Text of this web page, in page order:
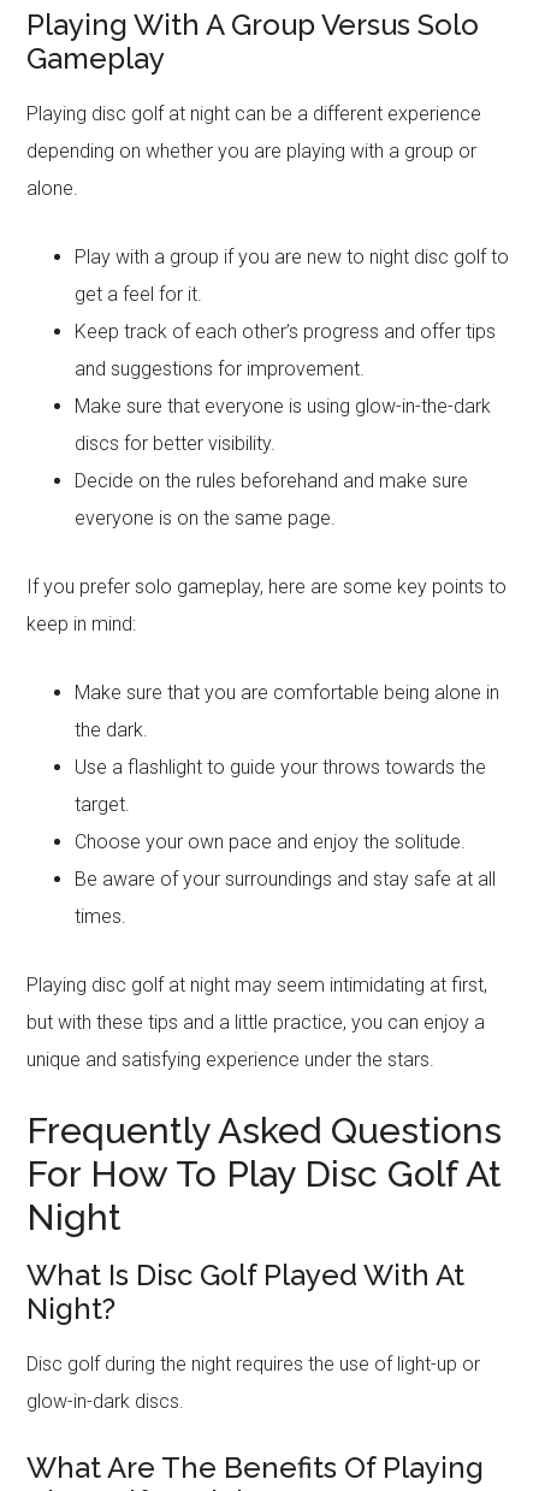
Playing With A Group Versus Solo
Gameplay
Playing disc golf at night can be a different experience
depending on whether you are playing with a group or
alone.
Play with a group if you are new to night disc golf to
get a feel for it.
Keep track of each other’s progress and offer tips
and suggestions for improvement.
Make sure that everyone is using glow-in-the-dark
discs for better visibility.
Decide on the rules beforehand and make sure
everyone is on the same page.
If you prefer solo gameplay, here are some key points to
keep in mind:
Make sure that you are comfortable being alone in
the dark.
Use a flashlight to guide your throws towards the
target.
Choose your own pace and enjoy the solitude.
Be aware of your surroundings and stay safe at all
times.
Playing disc golf at night may seem intimidating at first,
but with these tips and a little practice, you can enjoy a
unique and satisfying experience under the stars.
Frequently Asked Questions
For How To Play Disc Golf At
Night
What Is Disc Golf Played With At
Night?
Disc golf during the night requires the use of light-up or
glow-in-dark discs.
What Are The Benefits Of Playing